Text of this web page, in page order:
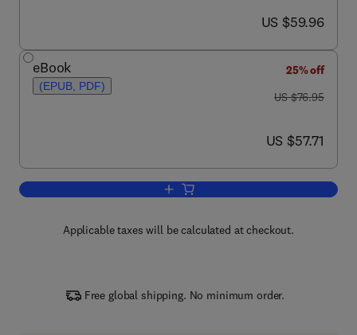
now US $59.96
US $59.96
eBook
(EPUB, PDF)
25% off
was US $76.95
US $76.95
now US $57.71
US $57.71
Add to cart, Valve Radio and Audio
Applicable taxes will be calculated at checkout.
Free global shipping. No minimum order.